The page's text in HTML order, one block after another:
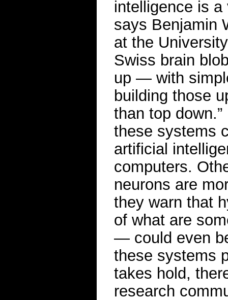
intelligence is a
says Benjamin
at the
Swiss brain
up — with
building those
than top
these systems
artificial
computers.
neurons are
they warn that
of what are
— could even
these systems
takes hold,
research